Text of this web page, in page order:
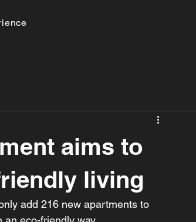
aims to
living
add 216 new apartments to